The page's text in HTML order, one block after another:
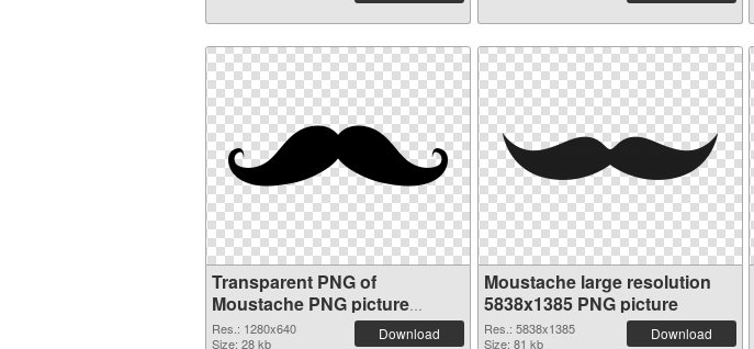
Transparent PNG of
Moustache PNG picture
1280x640
Res.: 1280x640
Size: 28 kb
Download
Moustache large resolution
5838x1385 PNG picture
Res.: 5838x1385
Size: 81 kb
Download